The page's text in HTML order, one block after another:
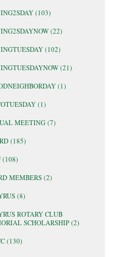
(103)
(22)
(102)
(21)
(1)
(1)
MEETING (7)
(185)
(108)
MEMBERS(2)
(8)
ROTARY CLUB
SCHOLARSHIP (2)
(130)